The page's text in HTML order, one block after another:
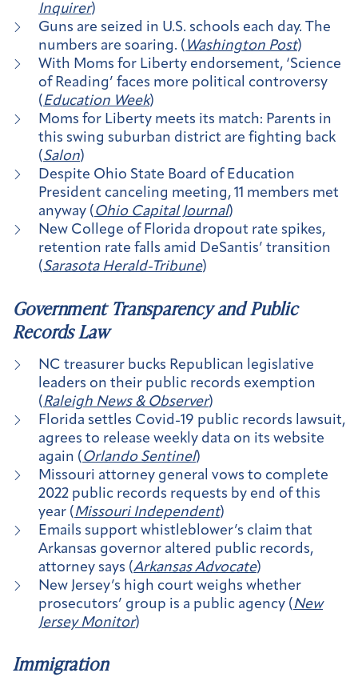
Inquirer)
Guns are seized in U.S. schools each day. The
numbers are soaring. ( Washington Post)
With Moms for Liberty endorsement, ‘Science
of Reading’ faces more political controversy
(Education Week)
Moms for Liberty meets its match: Parents in
this swing suburban district are fighting back
(Salon)
Despite Ohio State Board of Education
President canceling meeting, 11 members met
anyway (Ohio Capital Journal)
New College of Florida dropout rate spikes,
retention rate falls amid DeSantis’ transition
(Sarasota Herald-Tribune)
Government Transparency and Public
Records Law
NC treasurer bucks Republican legislative
leaders on their public records exemption
( Raleigh News & Observer)
Florida settles Covid-19 public records lawsuit,
agrees to release weekly data on its website
again ( Orlando Sentinel)
Missouri attorney general vows to complete
2022 public records requests by end of this
year ( Missouri Independent)
Emails support whistleblower’s claim that
Arkansas governor altered public records,
attorney says (Arkansas Advocate)
New Jersey’s high court weighs whether
prosecutors’ group is a public agency ( New
Jersey Monitor)
Immigration